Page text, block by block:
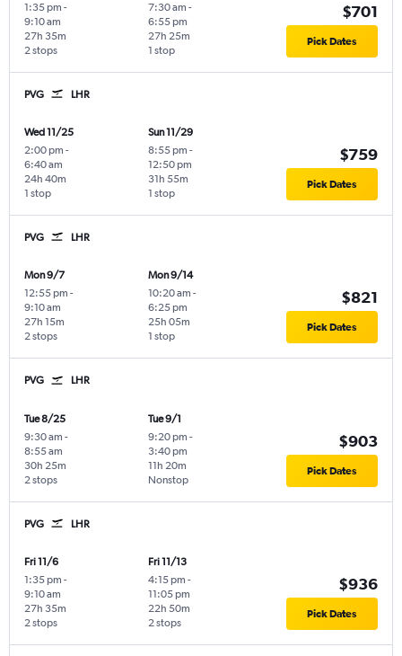
1:35 pm -
9:10 am
2 stops
27h 35m
7:30 am -
6:55 pm
1 stop
27h 25m
$701
Pick Dates
PVG LHR
Wed 11/25
2:00 pm -
6:40 am
1 stop
24h 40m
Sun 11/29
8:55 pm -
12:50 pm
1 stop
31h 55m
$759
Pick Dates
PVG LHR
Mon 9/7
12:55 pm -
9:10 am
2 stops
27h 15m
Mon 9/14
10:20 am -
6:25 pm
1 stop
25h 05m
$821
Pick Dates
PVG LHR
Tue 8/25
9:30 am -
8:55 am
2 stops
30h 25m
Tue 9/1
9:20 pm -
3:40 pm
Nonstop
11h 20m
$903
Pick Dates
PVG LHR
Fri 11/6
1:35 pm -
9:10 am
2 stops
27h 35m
Fri 11/13
4:15 pm -
11:05 pm
2 stops
22h 50m
$936
Pick Dates